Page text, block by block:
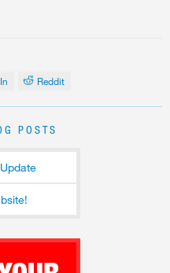
Reddit
POSTS